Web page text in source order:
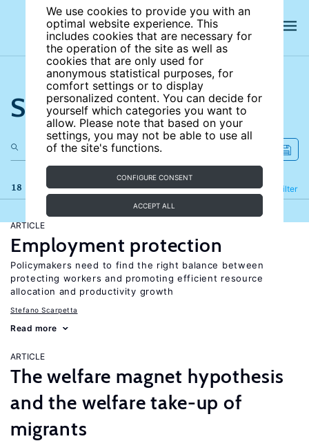
We use cookies to provide you with an
optimal website experience. This
includes cookies that are necessary for
the operation of the site as well as
cookies that are only used for
anonymous statistical purposes, for
comfort settings or to display
personalized content. You can decide for
yourself which categories you want to
allow. Please note that based on your
settings, you may not be able to use all
of the site's functions.
CONFIGURE CONSENT
ACCEPT ALL
Search the site
18 results Filter
Refine
ARTICLE
Employment protection
Policymakers need to find the right balance between
protecting workers and promoting efficient resource
allocation and productivity growth
Stefano Scarpetta
Read more
ARTICLE
The welfare magnet hypothesis
and the welfare take-up of
migrants